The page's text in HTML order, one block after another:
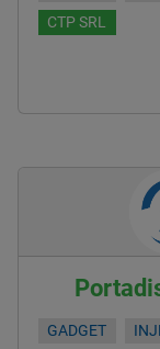
CTP SRL
GADGET